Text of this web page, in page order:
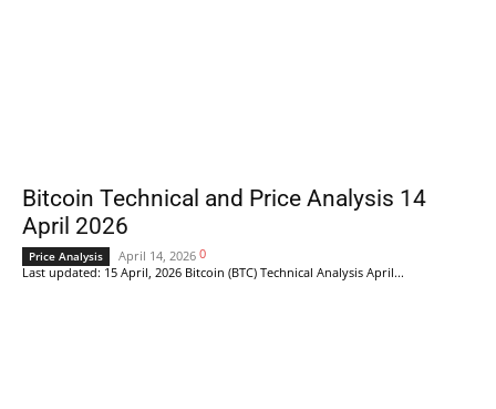
Bitcoin Technical and Price Analysis 14
April 2026
Price Analysis April 14, 2026 0
Last updated: 15 April, 2026 Bitcoin (BTC) Technical Analysis April...